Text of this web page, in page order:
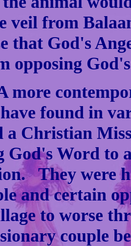
veil from
that God's
opposing
found in
a Christian
God's Word to
They were
and certain
to worse
couple